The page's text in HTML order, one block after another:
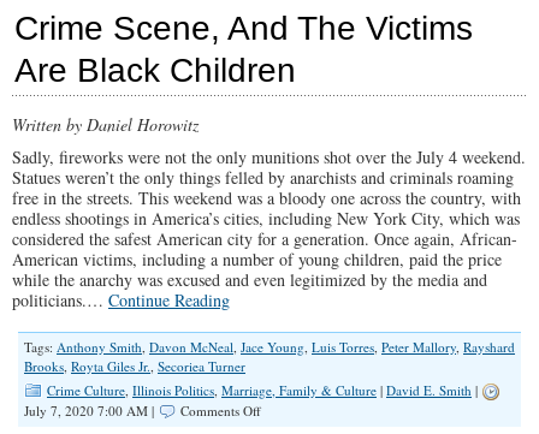
Crime Scene, And The Victims
Are Black Children
Written by Daniel Horowitz
Sadly, fireworks were not the only munitions shot over the July 4 weekend.
Statues weren’t the only things felled by anarchists and criminals roaming
free in the streets. This weekend was a bloody one across the country, with
endless shootings in America’s cities, including New York City, which was
considered the safest American city for a generation. Once again, African-
American victims, including a number of young children, paid the price
while the anarchy was excused and even legitimized by the media and
politicians.… Continue Reading
Tags: Anthony Smith, Davon McNeal, Jace Young, Luis Torres, Peter Mallory, Rayshard
Brooks, Royta Giles Jr., Secoriea Turner
Crime Culture, Illinois Politics, Marriage, Family & Culture | David E. Smith |
July 7, 2020 7:00 AM |
Comments Offon